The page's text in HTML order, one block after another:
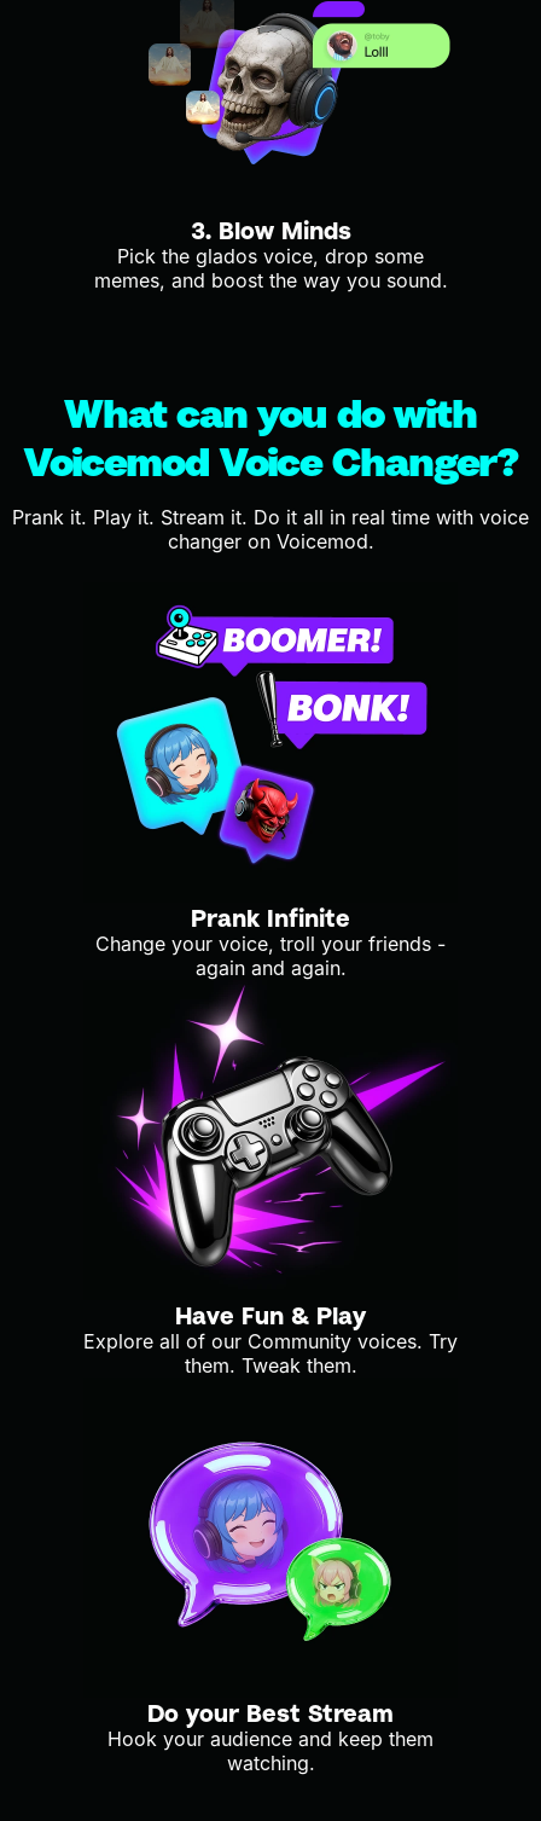
3. Blow Minds
Pick the glados voice, drop some
memes, and boost the way you sound.
What can you do with
Voicemod Voice Changer?
Prank it. Play it. Stream it. Do it all in real time with voice
changer on Voicemod.
Prank Infinite
Change your voice, troll your friends -
again and again.
Have Fun & Play
Explore all of our Community voices. Try
them. Tweak them.
Do your Best Stream
Hook your audience and keep them
watching.